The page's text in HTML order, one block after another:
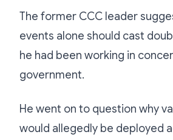
The former CCC leader
events alone should cast
he had been working in
government.
He went on to question why
would allegedly be deployed